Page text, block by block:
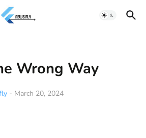
Wrong Way
- March 20, 2024